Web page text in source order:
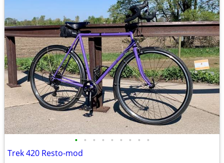
• • • • • • • • •
Trek 420 Resto-mod